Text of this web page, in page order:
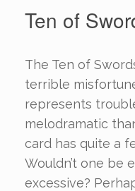
Ten of
The Ten of
terrible
represents
melodramatic
card has quite a
Wouldn’t one be
excessive?